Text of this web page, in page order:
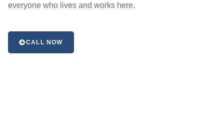
everyone who lives and works here.
CALL NOW